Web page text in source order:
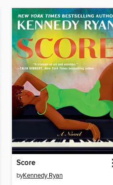
Score
byKennedy Ryan